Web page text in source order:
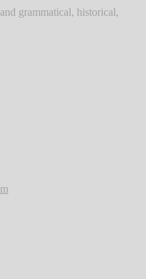
grammatical, historical,